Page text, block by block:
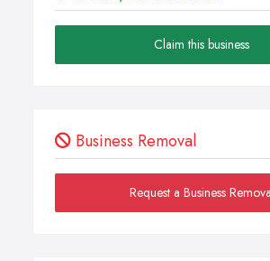
Claim this business
Business Removal
Request a Business